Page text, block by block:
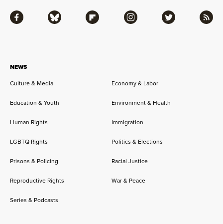
NEWS
Culture & Media
Economy & Labor
Education & Youth Environment & Health
Human Rights Immigration
LGBTQ Rights Politics & Elections
Prisons & Policing Racial Justice
Reproductive Rights War & Peace
Series & Podcasts
Facebook Bluesky Flipboard Instagram Twitter RSS